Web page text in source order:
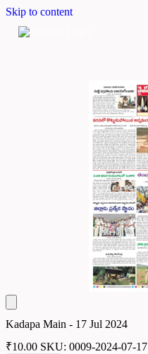
Skip to content
Kadapa Main - 17 Jul 2024
₹10.00 SKU: 0009-2024-07-17